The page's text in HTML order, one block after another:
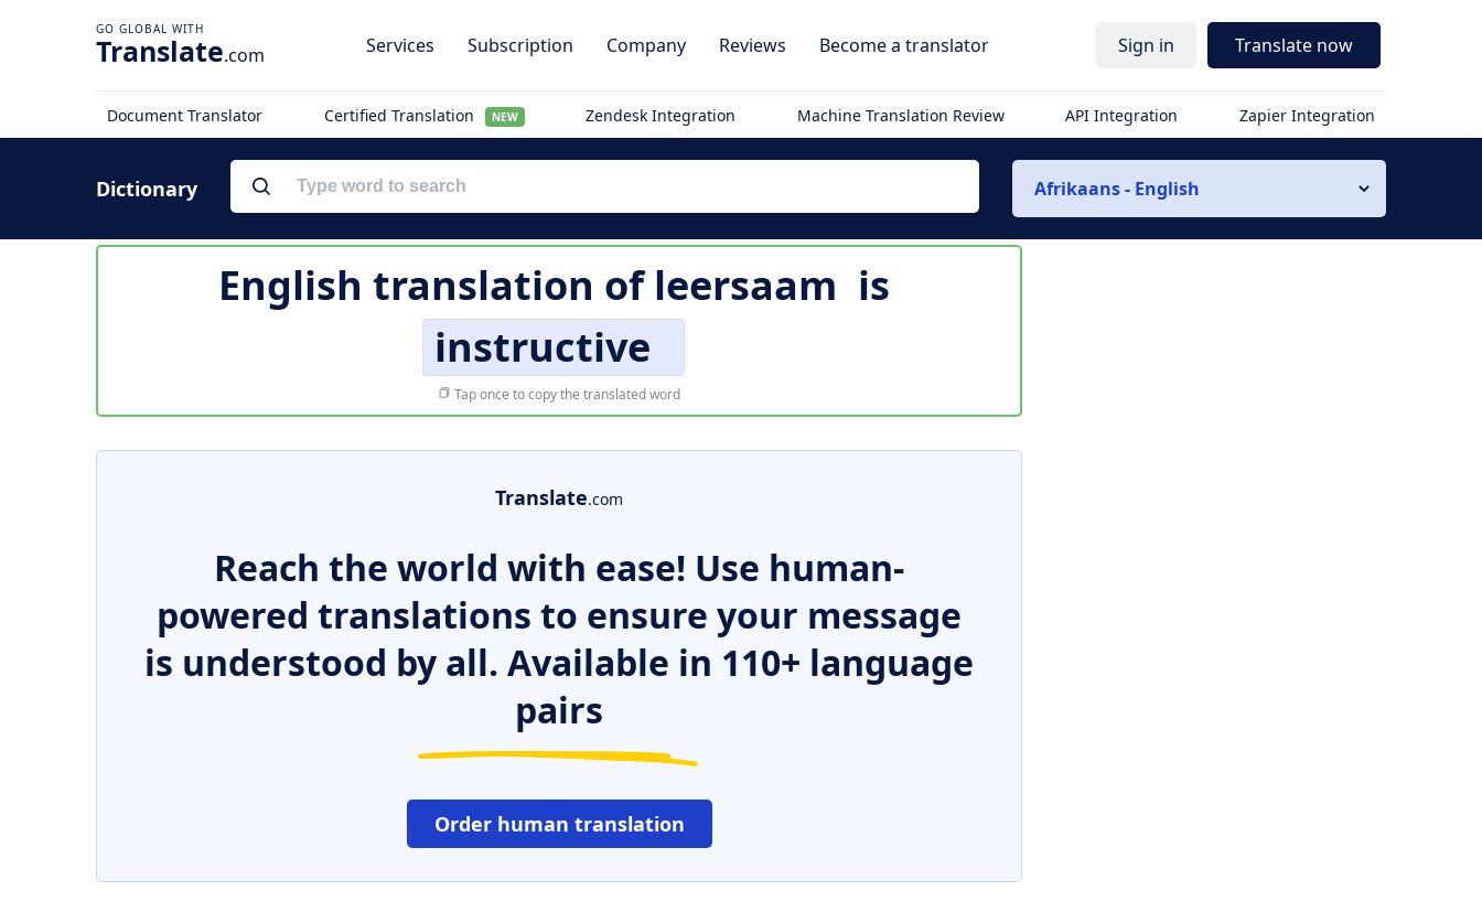
Translate.com Services Subscription Company Reviews Become a translator Sign in Translate now
Document Translator Certified Translation NEW Zendesk Integration Machine Translation Review API Integration Zapier Integration
Dictionary Afrikaans - English
English translation ofleersaam is
instructive
Tap once to copy the translated word
Translate.com
Reach the world with ease! Use human-
powered translations to ensure your message
is understood by all. Available in 110+ language
pairs
Order human translation